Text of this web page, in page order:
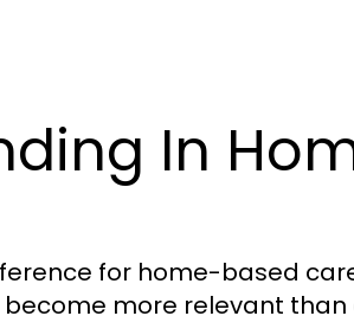
In
for home-based
become more relevant than